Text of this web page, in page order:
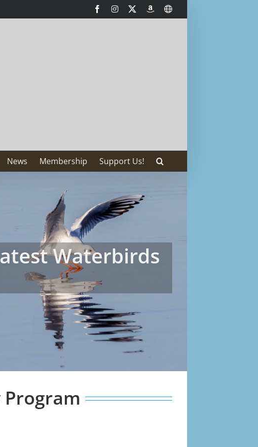
FacebookInstagramAmazonSmile
International
News Membership Support Us!
Waterbirds